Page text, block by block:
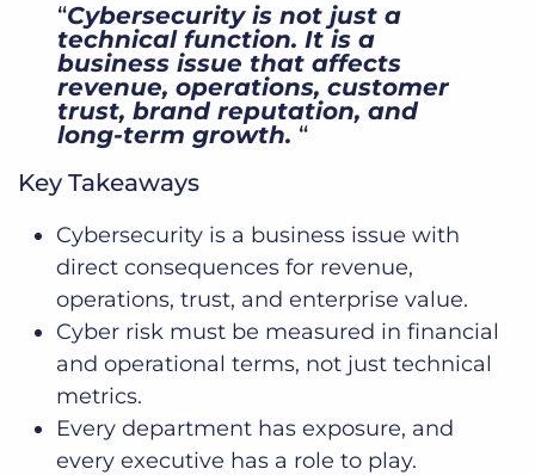
“Cybersecurity is not just a
technical function. It is a
business issue that affects
revenue, operations, customer
trust, brand reputation, and
long-term growth. “
Key Takeaways
Cybersecurity is a business issue with
direct consequences for revenue,
operations, trust, and enterprise value.
Cyber risk must be measured in financial
and operational terms, not just technical
metrics.
Every department has exposure, and
every executive has a role to play.